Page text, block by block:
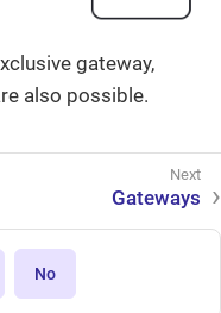
gateway,
also possible.
Gateways
No